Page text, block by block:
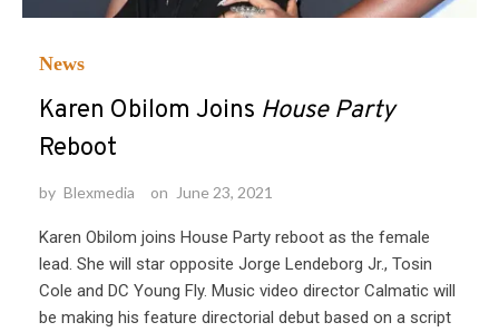
News
Karen Obilom Joins House Party
Reboot
by Blexmedia on June 23, 2021
Karen Obilom joins House Party reboot as the female
lead. She will star opposite Jorge Lendeborg Jr., Tosin
Cole and DC Young Fly. Music video director Calmatic will
be making his feature directorial debut based on a script